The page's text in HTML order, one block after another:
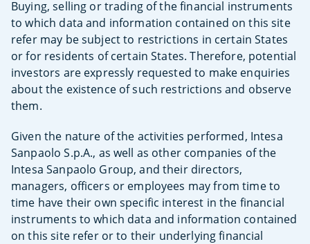
Buying, selling or trading of the financial instruments
to which data and information contained on this site
refer may be subject to restrictions in certain States
or for residents of certain States. Therefore, potential
investors are expressly requested to make enquiries
about the existence of such restrictions and observe
them.
Given the nature of the activities performed, Intesa
Sanpaolo S.p.A., as well as other companies of the
Intesa Sanpaolo Group, and their directors,
managers, officers or employees may from time to
time have their own specific interest in the financial
instruments to which data and information contained
on this site refer or to their underlying financial